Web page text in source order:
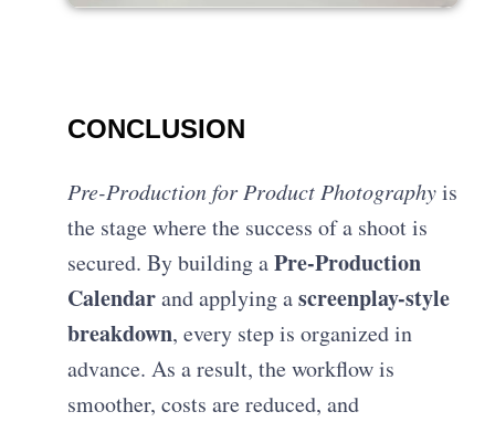
CONCLUSION
Pre-Production for Product Photographyis
the stage where the success of a shoot is
secured. By building aPre-Production
Calendarand applying ascreenplay-style
breakdown, every step is organized in
advance. As a result, the workflow is
smoother, costs are reduced, and